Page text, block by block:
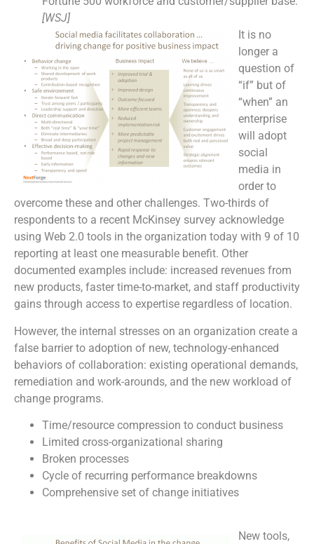
[WSJ]
It is no
longer a
question of
“if” but of
“when” an
enterprise
will adopt
social
media in
order to
overcome these and other challenges. Two-thirds of
respondents to a recent McKinsey survey acknowledge
using Web 2.0 tools in the organization today with 9 of 10
reporting at least one measurable benefit. Other
documented examples include: increased revenues from
new products, faster time-to-market, and staff productivity
gains through access to expertise regardless of location.
However, the internal stresses on an organization create a
false barrier to adoption of new, technology-enhanced
behaviors of collaboration: existing operational demands,
remediation and work-arounds, and the new workload of
change programs.
Time/resource compression to conduct business
Limited cross-organizational sharing
Broken processes
Cycle of recurring performance breakdowns
Comprehensive set of change initiatives
New tools,